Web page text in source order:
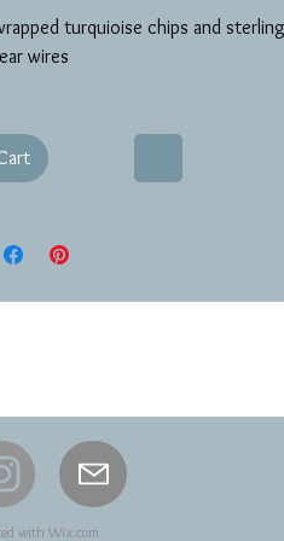
turquioise chips and sterling
wires
with Wix.com